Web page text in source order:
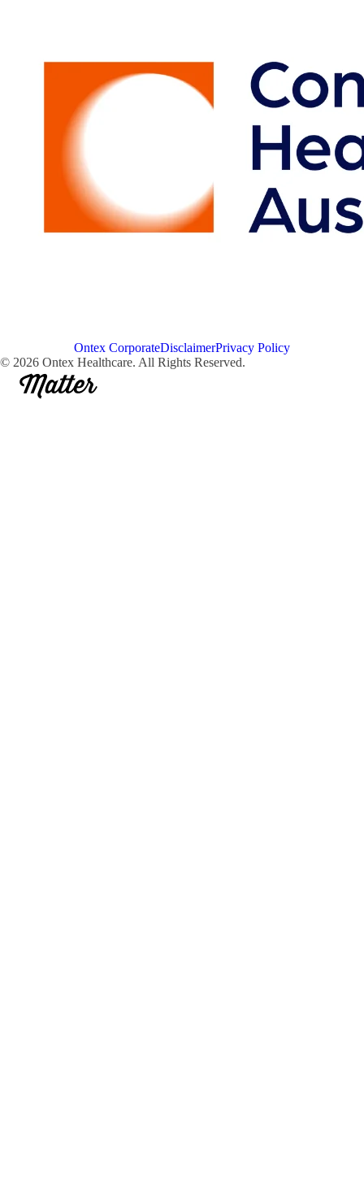
Ontex CorporateDisclaimerPrivacy Policy
© 2026 Ontex Healthcare. All Rights Reserved.